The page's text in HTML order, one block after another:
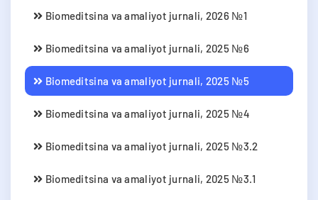
Biomeditsina va amaliyot jurnali, 2026 №1
Biomeditsina va amaliyot jurnali, 2025 №6
Biomeditsina va amaliyot jurnali, 2025 №5
Biomeditsina va amaliyot jurnali, 2025 №4
Biomeditsina va amaliyot jurnali, 2025 №3.2
Biomeditsina va amaliyot jurnali, 2025 №3.1